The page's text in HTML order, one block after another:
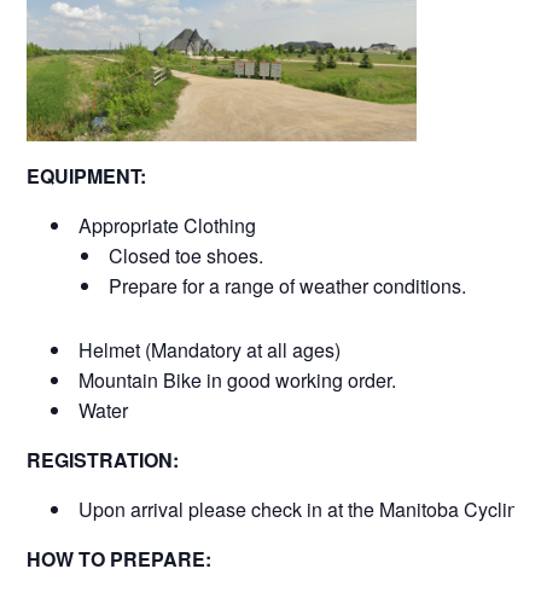
EQUIPMENT:
Appropriate Clothing
Closed toe shoes.
Prepare for a range of weather conditions.
Helmet (Mandatory at all ages)
Mountain Bike in good working order.
Water
REGISTRATION:
Upon arrival please check in at the Manitoba Cycling
HOW TO PREPARE: